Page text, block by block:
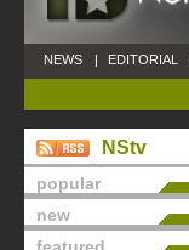
NEWS | EDITORIAL
NStv
popular
new